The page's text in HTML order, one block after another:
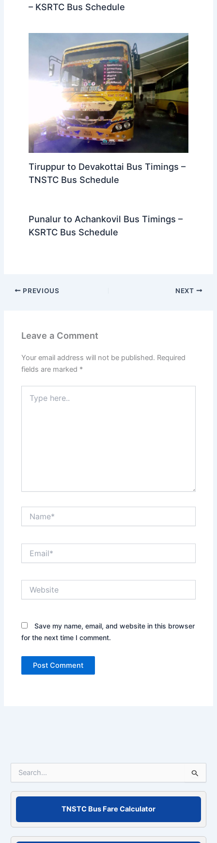
– KSRTC Bus Schedule
Tiruppur to Devakottai Bus Timings –
TNSTC Bus Schedule
Punalur to Achankovil Bus Timings –
KSRTC Bus Schedule
PREVIOUS NEXT
Leave a Comment
Your email address will not be published. Required
fields are marked *
here..
Save my name, email, and website in this browser
for the next time I comment.
f
o
TNSTC Bus Fare Calculator